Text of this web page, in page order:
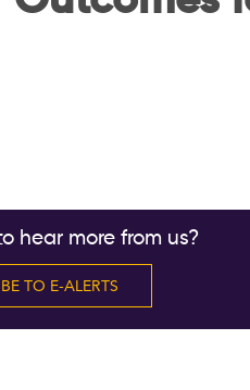
hear more from us?
TO E-ALERTS